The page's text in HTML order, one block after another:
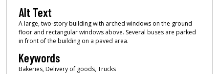
Alt Text
A large, two-story building with arched windows on the ground
floor and rectangular windows above. Several buses are parked
in front of the building on a paved area.
Keywords
Bakeries, Delivery of goods, Trucks